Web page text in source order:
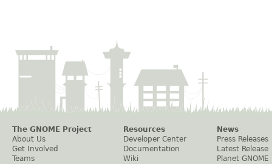
The GNOME Project
About Us
Get Involved
Teams
Resources
Developer Center
Documentation
Wiki
News
Press Releases
Latest Release
Planet GNOME